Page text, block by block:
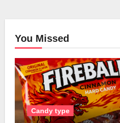
You Missed
Candy type